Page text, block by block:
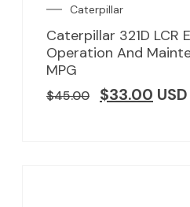
Caterpillar
Caterpillar 321D LCR
Operation And
MPG
$45.00 $33.00 USD